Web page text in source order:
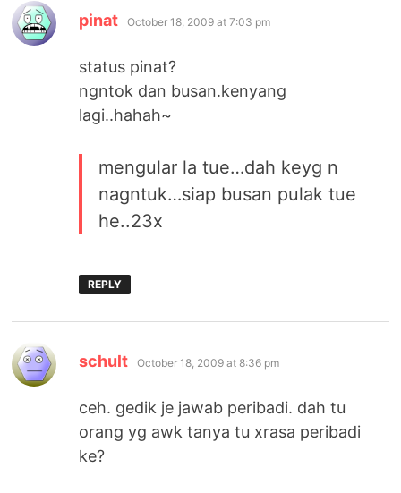
pinat says:
October 18, 2009 at 7:03 pm
status pinat?
ngntok dan busan.kenyang
lagi..hahah~
mengular la tue…dah keyg n
nagntuk…siap busan pulak tue
he..23x
REPLY
schult says:
October 18, 2009 at 8:36 pm
ceh. gedik je jawab peribadi. dah tu
orang yg awk tanya tu xrasa peribadi
ke?